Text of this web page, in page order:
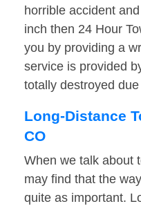
horrible accident
inch then 24 Hour
you by providing a
service is provided
totally destroyed
Long-Distance
CO
When we talk about
may find that the
quite as important.